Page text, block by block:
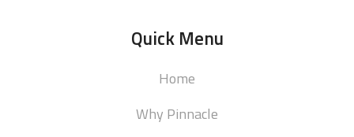
Quick Menu
Home
Why Pinnacle